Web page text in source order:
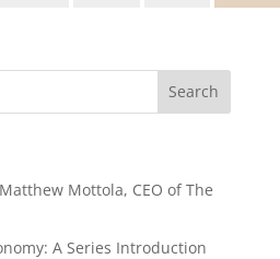
Mottola, CEO of The
A Series Introduction